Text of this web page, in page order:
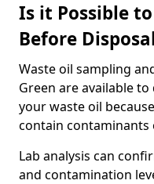
Is it Possible
Before
Waste oil sampling
Green are available
your waste oil
contain contaminants
Lab analysis can
and contamination